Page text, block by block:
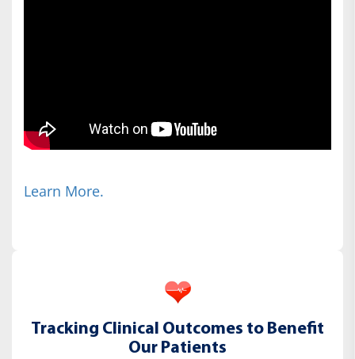
Learn More.
Tracking Clinical Outcomes to Benefit
Our Patients